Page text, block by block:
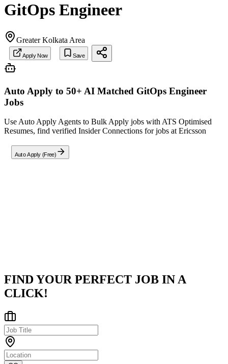
GitOps Engineer
Greater Kolkata Area
Apply Now Save
Auto Apply to 50+ AI Matched GitOps Engineer
Jobs
Use Auto Apply Agents to Bulk Apply jobs with ATS Optimised
Resumes, find verified Insider Connections for jobs at Ericsson
Auto Apply (Free)
FIND YOUR PERFECT JOB IN A
CLICK!